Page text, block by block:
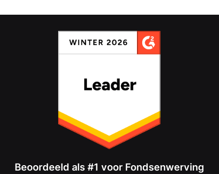
Beoordeeld als #1 voor Fondsenwerving